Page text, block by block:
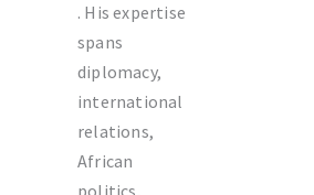
. His expertise
spans
diplomacy,
international
relations,
African
politics,